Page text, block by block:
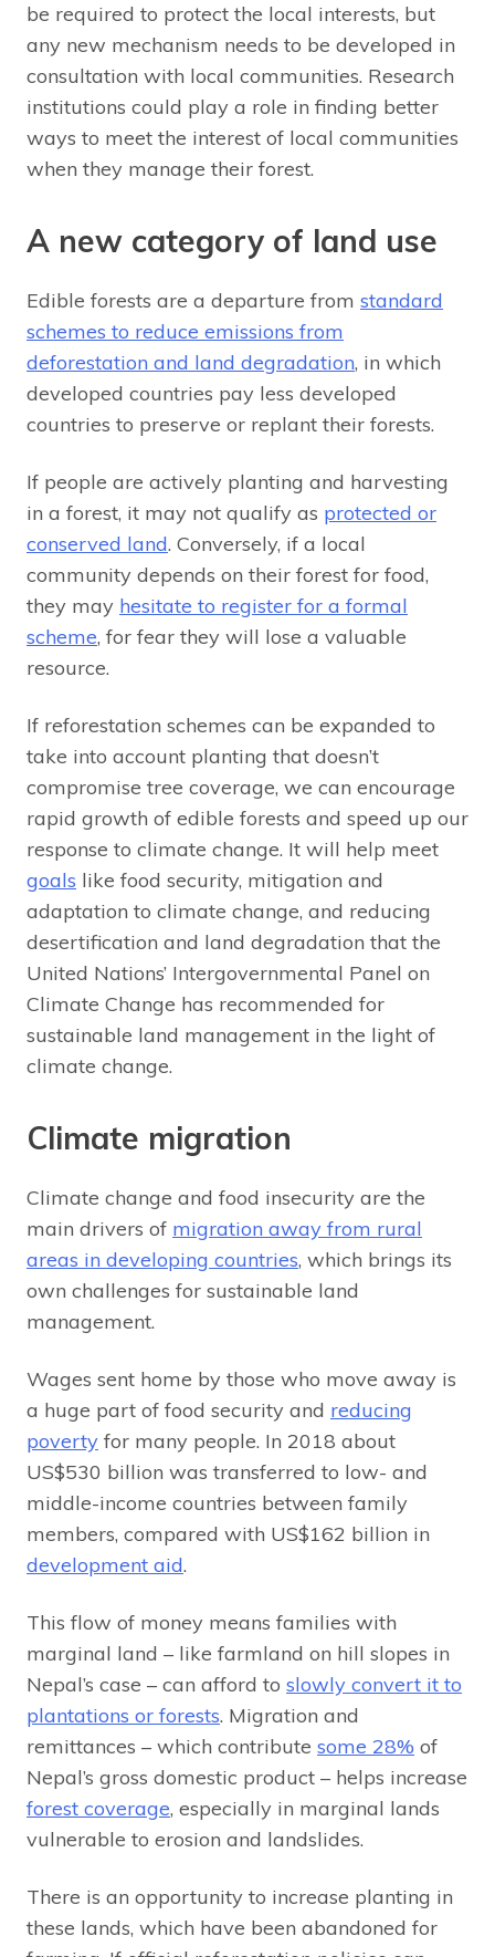
be required to protect the local interests, but
any new mechanism needs to be developed in
consultation with local communities. Research
institutions could play a role in finding better
ways to meet the interest of local communities
when they manage their forest.
A new category of land use
Edible forests are a departure from standard
schemes to reduce emissions from
deforestation and land degradation, in which
developed countries pay less developed
countries to preserve or replant their forests.
If people are actively planting and harvesting
in a forest, it may not qualify as protected or
conserved land. Conversely, if a local
community depends on their forest for food,
they may hesitate to register for a formal
scheme, for fear they will lose a valuable
resource.
If reforestation schemes can be expanded to
take into account planting that doesn’t
compromise tree coverage, we can encourage
rapid growth of edible forests and speed up our
response to climate change. It will help meet
goals like food security, mitigation and
adaptation to climate change, and reducing
desertification and land degradation that the
United Nations’ Intergovernmental Panel on
Climate Change has recommended for
sustainable land management in the light of
climate change.
Climate migration
Climate change and food insecurity are the
main drivers of migration away from rural
areas in developing countries, which brings its
own challenges for sustainable land
management.
Wages sent home by those who move away is
a huge part of food security and reducing
poverty for many people. In 2018 about
US$530 billion was transferred to low- and
middle-income countries between family
members, compared with US$162 billion in
development aid.
This flow of money means families with
marginal land – like farmland on hill slopes in
Nepal’s case – can afford to slowly convert it to
plantations or forests. Migration and
remittances – which contribute some 28% of
Nepal’s gross domestic product – helps increase
forest coverage, especially in marginal lands
vulnerable to erosion and landslides.
There is an opportunity to increase planting in
these lands, which have been abandoned for